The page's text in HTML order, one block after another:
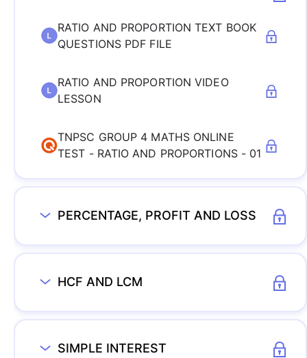
RATIO AND PROPORTION TEXT BOOK
QUESTIONS PDF FILE
RATIO AND PROPORTION VIDEO
LESSON
TNPSC GROUP 4 MATHS ONLINE
TEST - RATIO AND PROPORTIONS - 01
PERCENTAGE, PROFIT AND LOSS
HCF AND LCM
SIMPLE INTEREST